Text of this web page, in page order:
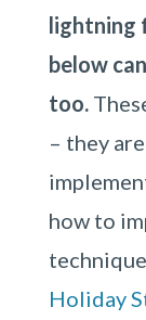
lightning
below
too.
– they
how to
Holiday